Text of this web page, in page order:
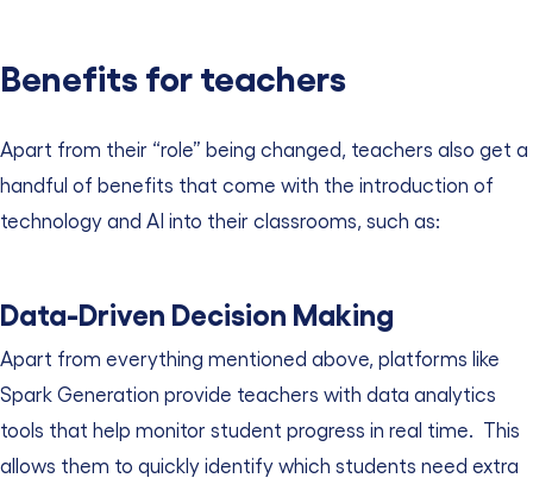
Benefits for teachers
Apart from their “role” being changed, teachers also get a
handful of benefits that come with the introduction of
technology and AI into their classrooms, such as:
Data-Driven Decision Making
Apart from everything mentioned above, platforms like
Spark Generation provide teachers with data analytics
tools that help monitor student progress in real time.
This
allows them to quickly identify which students need extra